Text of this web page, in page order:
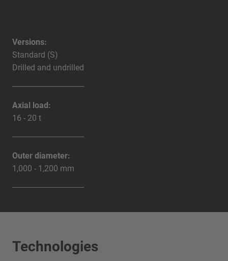
Versions:
Standard (S)
Drilled and undrilled
Axial load:
16 - 20 t
Outer diameter:
1,000 - 1,200 mm
Technologies